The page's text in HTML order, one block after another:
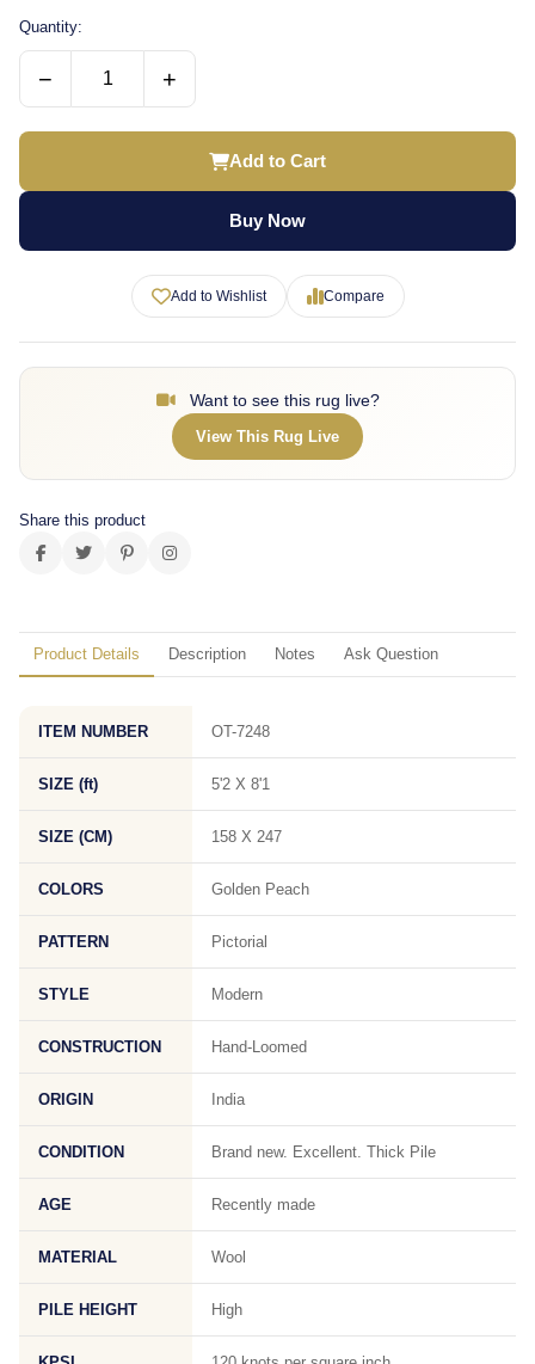
Quantity:
− +
Add to Cart
Buy Now
Add to Wishlist Compare
Want to see this rug live?
View This Rug Live
Share this product
Product Details Description Notes Ask Question
ITEM NUMBER OT-7248
SIZE (ft) 5'2 X 8'1
SIZE (CM) 158 X 247
COLORS Golden Peach
PATTERN Pictorial
STYLE Modern
CONSTRUCTION Hand-Loomed
ORIGIN India
CONDITION Brand new. Excellent. Thick Pile
AGE Recently made
MATERIAL Wool
PILE HEIGHT High